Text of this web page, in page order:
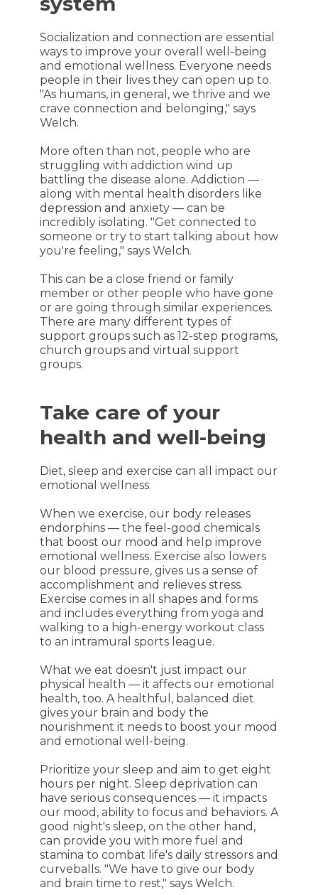
Socialization and connection are essential
ways to improve your overall well-being
and emotional wellness. Everyone needs
people in their lives they can open up to.
"As humans, in general, we thrive and we
crave connection and belonging," says
Welch.
More often than not, people who are
struggling with addiction wind up
battling the disease alone. Addiction —
along with mental health disorders like
depression and anxiety — can be
incredibly isolating. "Get connected to
someone or try to start talking about how
you're feeling," says Welch.
This can be a close friend or family
member or other people who have gone
or are going through similar experiences.
There are many different types of
support groups such as 12-step programs,
church groups and virtual support
groups.
Take care of your
health and well-being
Diet, sleep and exercise can all impact our
emotional wellness.
When we exercise, our body releases
endorphins — the feel-good chemicals
that boost our mood and help improve
emotional wellness. Exercise also lowers
our blood pressure, gives us a sense of
accomplishment and relieves stress.
Exercise comes in all shapes and forms
and includes everything from yoga and
walking to a high-energy workout class
to an intramural sports league.
What we eat doesn't just impact our
physical health — it affects our emotional
health, too. A healthful, balanced diet
gives your brain and body the
nourishment it needs to boost your mood
and emotional well-being.
Prioritize your sleep and aim to get eight
hours per night. Sleep deprivation can
have serious consequences — it impacts
our mood, ability to focus and behaviors. A
good night's sleep, on the other hand,
can provide you with more fuel and
stamina to combat life's daily stressors and
curveballs. "We have to give our body
and brain time to rest," says Welch.